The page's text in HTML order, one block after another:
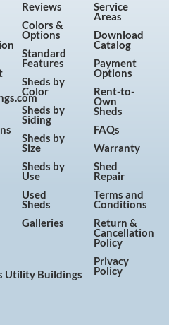
Reviews
Colors &
Options
Standard
Features
Sheds by
Color
Sheds by
Siding
Sheds by
Size
Sheds by
Use
Used
Sheds
Galleries
Service
Areas
Download
Catalog
Payment
Options
Rent-to-
Own
Sheds
FAQs
Warranty
Shed
Repair
Terms and
Conditions
Return &
Cancellation
Policy
Privacy
Policy
Utility Buildings